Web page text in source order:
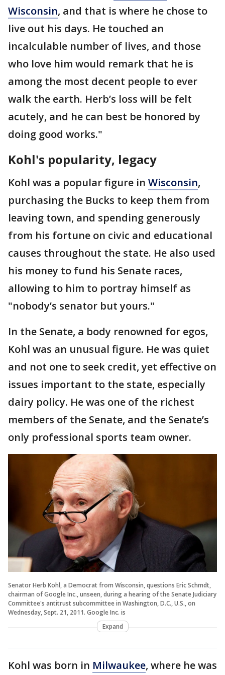
Wisconsin, and that is where he chose to
live out his days. He touched an
incalculable number of lives, and those
who love him would remark that he is
among the most decent people to ever
walk the earth. Herb’s loss will be felt
acutely, and he can best be honored by
doing good works."
Kohl's popularity, legacy
Kohl was a popular figure in Wisconsin,
purchasing the Bucks to keep them from
leaving town, and spending generously
from his fortune on civic and educational
causes throughout the state. He also used
his money to fund his Senate races,
allowing to him to portray himself as
"nobody’s senator but yours."
In the Senate, a body renowned for egos,
Kohl was an unusual figure. He was quiet
and not one to seek credit, yet effective on
issues important to the state, especially
dairy policy. He was one of the richest
members of the Senate, and the Senate’s
only professional sports team owner.
Senator Herb Kohl, a Democrat from Wisconsin, questions Eric Schmdt,
chairman of Google Inc., unseen, during a hearing of the Senate Judiciary
Committee's antitrust subcommittee in Washington, D.C., U.S., on
Wednesday, Sept. 21, 2011. Google Inc. is
Expand
Kohl was born in Milwaukee, where he was